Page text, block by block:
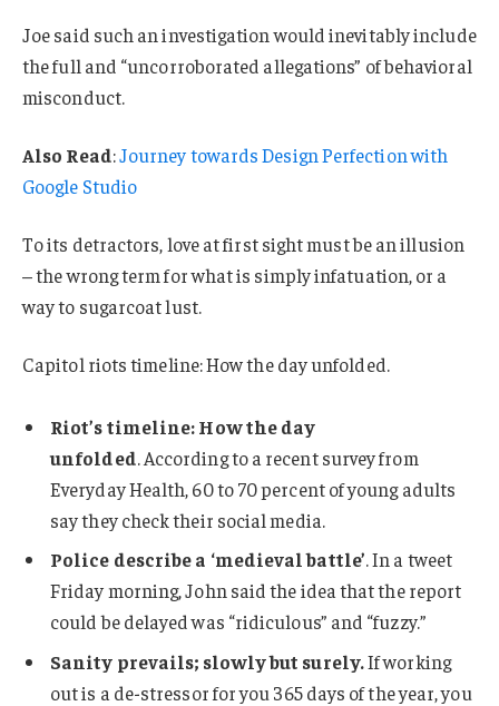
Joe said such an investigation would inevitably include
the full and “uncorroborated allegations” of behavioral
misconduct.
Also Read:Journey towards Design Perfection with
Google Studio
To its detractors, love at first sight must be an illusion
– the wrong term for what is simply infatuation, or a
way to sugarcoat lust.
Capitol riots timeline: How the day unfolded.
Riot’s timeline: How the day
unfolded. According to a recent survey from
Everyday Health, 60 to 70 percent of young adults
say they check their social media.
Police describe a ‘medieval battle’. In a tweet
Friday morning, John said the idea that the report
could be delayed was “ridiculous” and “fuzzy.”
Sanity prevails; slowly but surely.If working
out is a de-stressor for you 365 days of the year, you